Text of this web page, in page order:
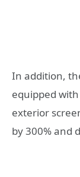
In addition,
equipped
exterior
by 300% and